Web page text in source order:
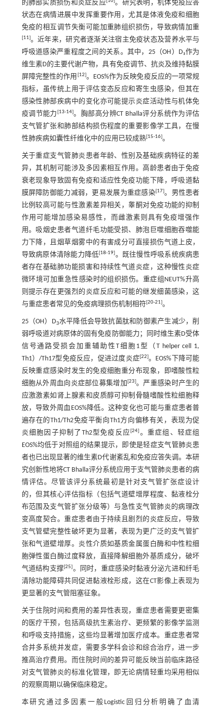
的肺部实质损伤和炎症反应
。研究表明，机体免疫应答
状态在病情进展中发挥重要作用，尤其是体液免疫和细胞
免疫的相互调节失衡可能加重肺组织损伤，导致病情加重
[11]。近年来，研究者逐渐关注宿主免疫状态及营养水平与
呼吸道感染严重程度之间的关系。其中，25（OH）D₃作为
维生素D的主要代谢产物，具有免疫调节、抗炎及维持黏膜
屏障完整性的作用 [12]。EOS%作为反映免疫反应的一项常规
指标，虽传统上用于评估变态反应和寄生虫感染，但其在
感染性肺部疾病中的变化亦可能提示炎症活动性与机体免
疫调节能力 [13-14]。胸部高分辨CT Bhalla评分系统作为评估
支气管扩张和肺部结构损伤程度的重要影像学工具，在慢
性肺疾病如囊性纤维化中的应用已较成熟[15-16]。
关于重症支气管肺炎患者年龄、性别及基础疾病特征的差
异，其机制可能涉及多因素相互作用。高龄患者由于免疫
衰老现象导致固有免疫和适应性免疫功能下降，呼吸道黏
膜屏障防御能力减弱，更易发展为重症感染[17]。男性患者
比例较高可能与性激素差异相关，睾酮对免疫功能的抑制
作用可能增加感染易感性，而雌激素则具有免疫增强作
用。吸烟史患者气道纤毛功能受损、肺泡巨噬细胞吞噬能
力下降，且烟草烟雾中的有害成分可直接损伤气道上皮，
导致病原体清除能力降低[18-19]。既往慢性呼吸系统疾病患
者存在基础肺功能损害和持续性气道炎症，这种慢性炎症
微环境可加重急性感染时的组织损伤。重症组NEUT%升高
则提示存在更强烈的炎症反应和可能的继发细菌感染，这
与重症患者常见的免疫病理损伤机制相符[20-21]。
25（OH）D3水平降低会导致抗菌肽和防御素产生减少，削
弱呼吸道对病原体的固有免疫防御能力；同时维生素D受体
信号通路受损会加重辅助性T细胞1型（T helper cell 1,
Th1）/Th17型免疫反应，促进过度炎症[22]。EOS%下降可能
反映重症感染时发生的免疫细胞重分布现象，即嗜酸性粒
细胞从外周血向炎症部位募集增加 [23]。严重感染时产生的
应激激素如肾上腺素和皮质醇可抑制骨髓嗜酸性粒细胞释
放，导致外周血EOS%降低。这种变化也可能与重症患者普
遍存在的Th1/Th2免疫平衡向Th1方向偏移有关，表现为促
炎细胞因子抑制了Th2型免疫反应[24] 。重症组、轻症组
EOS%均低于对照组的结果提示，即使是轻症支气管肺炎患
者也已出现显著的维生素D代谢紊乱和免疫应答失调。本研
究创新性地将CT Bhalla评分系统应用于支气管肺炎患者的病
情评估。尽管该评分系统最初是针对支气管扩张症设计
的，但其核心评估指标（包括气道壁增厚程度、黏液栓分
布范围及支气管扩张分级等）与急性支气管肺炎的病理改
变高度契合。重症患者由于持续且剧烈的炎症反应，导致
支气管壁完整性破坏更为显著，表现为更广泛的支气管扩
张和气道壁增厚。炎性介质如基质金属蛋白酶和中性粒细
胞弹性蛋白酶过度释放，直接降解细胞外基质成分，破坏
气道结构支撑[25]。同时，重症感染时黏液分泌亢进和纤毛
清除功能障碍共同促进黏液栓形成，这在CT影像上表现为
更显著的支气管阻塞征象。
关于住院时间和费用的差异性表现，重症患者需要更密集
的医疗干预，包括高级抗生素治疗、更频繁的影像学监测
和呼吸支持措施，这些均显著增加医疗成本。重症患者常
合并多系统并发症，需要多学科会诊和综合治疗，进一步
推高治疗费用。而住院时间的差异可能反映当前临床路径
对支气管肺炎的标准化管理，即无论病情轻重均采用相似
的观察周期以确保临床稳定。
本研究通过多因素一般Logistic回归分析明确了血清